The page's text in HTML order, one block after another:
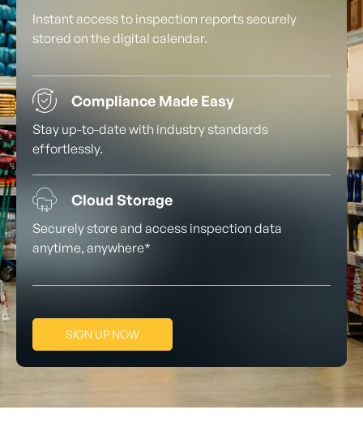
Instant access to inspection reports securely
stored on the digital calendar.
Compliance Made Easy
Stay up-to-date with industry standards
effortlessly.
Cloud Storage
Securely store and access inspection data
anytime, anywhere*
SIGN UP NOW